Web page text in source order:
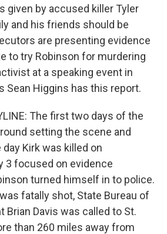
given by accused killer Tyler
and his friends should be
are presenting evidence
to try Robinson for murdering
at a speaking event in
Sean Higgins has this report.
The first two days of the
setting the scene and
Kirk was killed on
3 focused on evidence
turned himself in to police.
fatally shot, State Bureau of
Brian Davis was called to St.
than 260 miles away from